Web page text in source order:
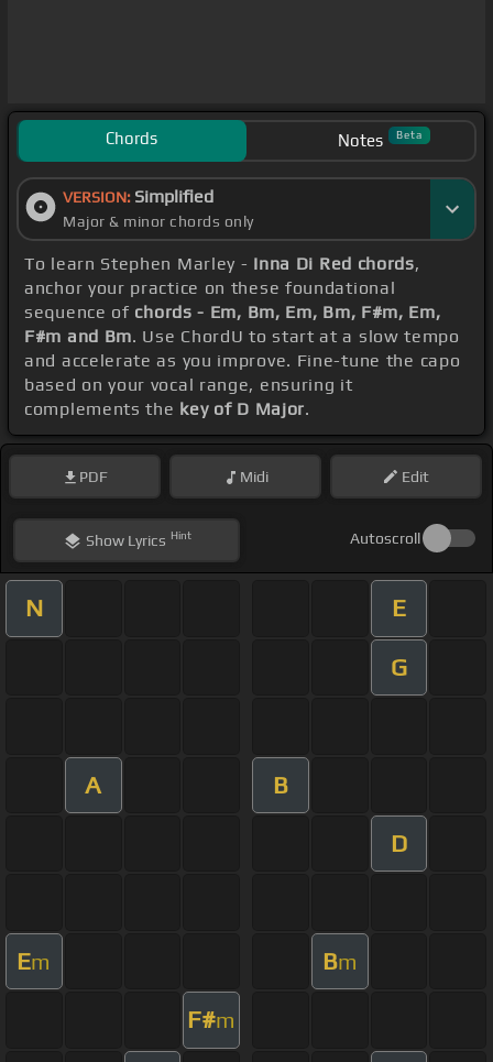
Chords Notes Beta
VERSION: Simplified
Major & minor chords only
To learn Stephen Marley - Inna Di Red chords,
anchor your practice on these foundational
sequence of chords - Em, Bm, Em, Bm, F#m, Em,
F#m and Bm. Use ChordU to start at a slow tempo
and accelerate as you improve. Fine-tune the capo
based on your vocal range, ensuring it
complements the key of D Major.
PDF Midi Edit
ShowLyrics Hint Autoscroll
N E
G
A B
D
Em Bm
F#m